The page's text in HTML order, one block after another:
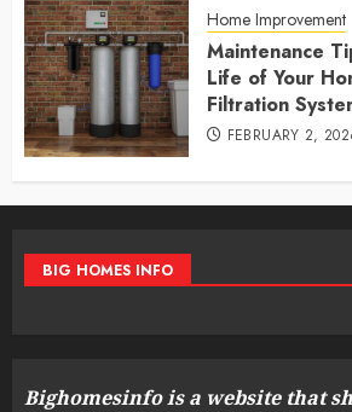
Home Improvement
Maintenance
Life of Your
Filtration
FEBRUARY 2,
BIG HOMES INFO
Bighomesinfo is a website that